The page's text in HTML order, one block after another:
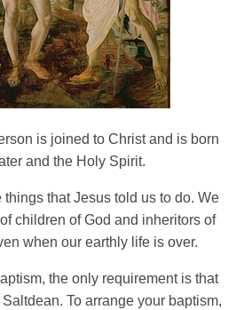
is joined to Christ and is born
and the Holy Spirit.
things that Jesus told us to do. We
children of God and inheritors of
when our earthly life is over.
the only requirement is that
To arrange your baptism,